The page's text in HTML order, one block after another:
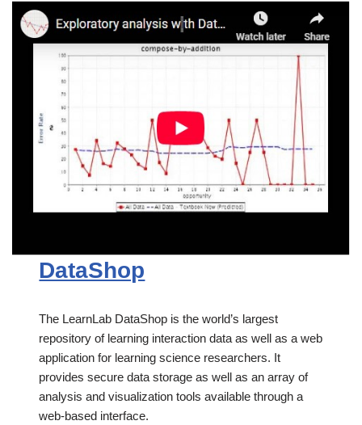
DataShop
The LearnLab DataShop is the world’s largest
repository of learning interaction data as well as a web
application for learning science researchers. It
provides secure data storage as well as an array of
analysis and visualization tools available through a
web-based interface.